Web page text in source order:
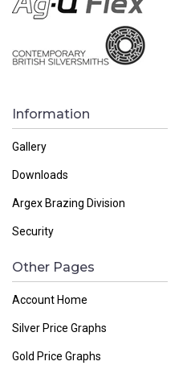
Information
Gallery
Downloads
Argex Brazing Division
Security
Other Pages
Account Home
Silver Price Graphs
Gold Price Graphs